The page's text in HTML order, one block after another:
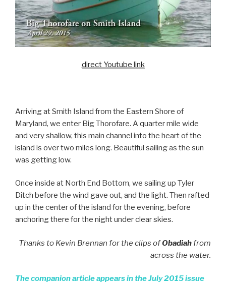
direct Youtube link
Arriving at Smith Island from the Eastern Shore of
Maryland, we enter Big Thorofare. A quarter mile wide
and very shallow, this main channel into the heart of the
island is over two miles long. Beautiful sailing as the sun
was getting low.
Once inside at North End Bottom, we sailing up Tyler
Ditch before the wind gave out, and the light. Then rafted
up in the center of the island for the evening, before
anchoring there for the night under clear skies.
Thanks to Kevin Brennan for the clips ofObadiahfrom
across the water.
The companion article appears in the July 2015 issue